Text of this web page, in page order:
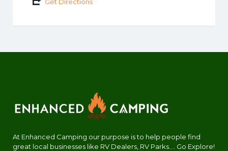
At Enhanced Camping our purpose is to help people find
great local businesses like RV Dealers, RV Parks.... Go Explore!